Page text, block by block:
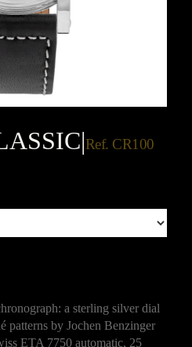
|Ref. CR100
a sterling silver dial
patterns by Jochen Benzinger
ETA 7750 automatic, 25